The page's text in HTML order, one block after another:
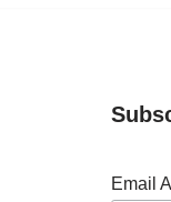
Email